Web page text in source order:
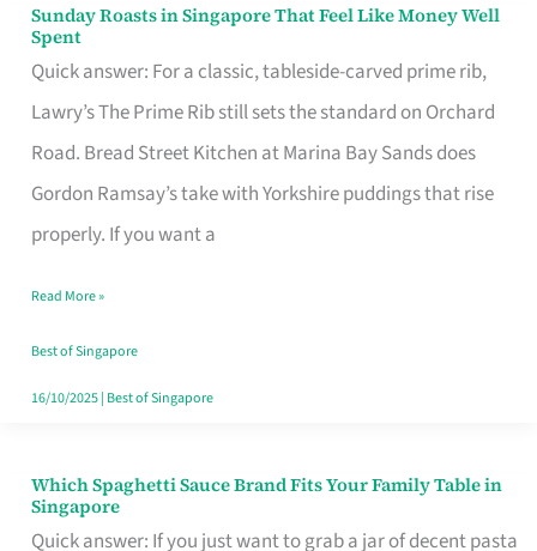
Sunday Roasts in Singapore That Feel Like Money Well
Spent
Quick answer: For a classic, tableside-carved prime rib,
Lawry’s The Prime Rib still sets the standard on Orchard
Road. Bread Street Kitchen at Marina Bay Sands does
Gordon Ramsay’s take with Yorkshire puddings that rise
properly. If you want a
Sunday
Roasts
in
Singapore
That
Feel
Money
Well
Spent
Read More »
Best of Singapore
16/10/2025| Best of Singapore
Which Spaghetti Sauce Brand Fits Your Family Table in
Singapore
Quick answer: If you just want to grab a jar of decent pasta
Which
Spaghetti